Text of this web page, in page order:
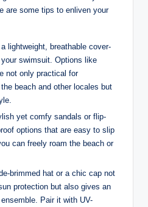
are some tips to enliven your
lightweight, breathable cover-
swimsuit. Options like
not only practical for
beach and other locales but
yet comfy sandals or flip-
options that are easy to slip
can freely roam the beach or
brimmed hat or a chic cap not
protection but also gives an
Pair it with UV-